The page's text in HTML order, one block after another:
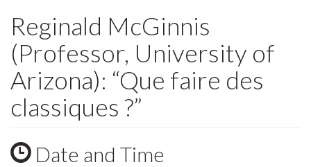
Reginald McGinnis
(Professor, University of
Arizona): “Que faire des
classiques ?”
Date and Time